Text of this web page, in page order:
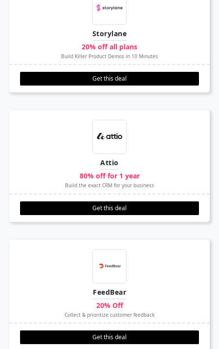
Storylane
20% off all plans
Build Killer Product Demos in 10 Minutes
Get this deal
Attio
80% off for 1 year
Build the exact CRM for your business
Get this deal
FeedBear
20% Off
Collect & prioritize customer feedback
Get this deal